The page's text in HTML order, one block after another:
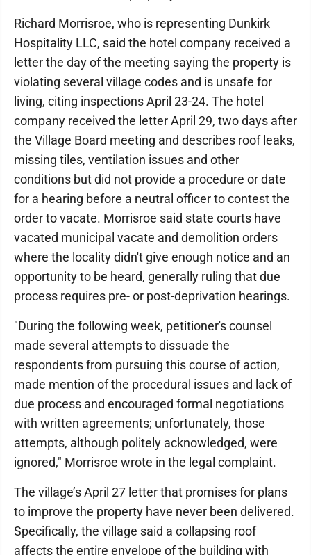
Richard Morrisroe, who is representing Dunkirk
Hospitality LLC, said the hotel company received a
letter the day of the meeting saying the property is
violating several village codes and is unsafe for
living, citing inspections April 23-24. The hotel
company received the letter April 29, two days after
the Village Board meeting and describes roof leaks,
missing tiles, ventilation issues and other
conditions but did not provide a procedure or date
for a hearing before a neutral officer to contest the
order to vacate. Morrisroe said state courts have
vacated municipal vacate and demolition orders
where the locality didn't give enough notice and an
opportunity to be heard, generally ruling that due
process requires pre- or post-deprivation hearings.
"During the following week, petitioner's counsel
made several attempts to dissuade the
respondents from pursuing this course of action,
made mention of the procedural issues and lack of
due process and encouraged formal negotiations
with written agreements; unfortunately, those
attempts, although politely acknowledged, were
ignored," Morrisroe wrote in the legal complaint.
The village’s April 27 letter that promises for plans
to improve the property have never been delivered.
Specifically, the village said a collapsing roof
affects the entire envelope of the building with